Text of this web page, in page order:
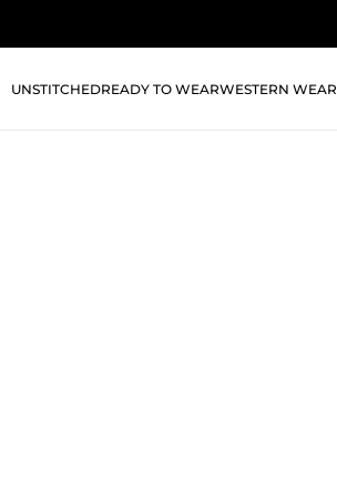
UNSTITCHEDREADY TO WEARWESTERN WEAR